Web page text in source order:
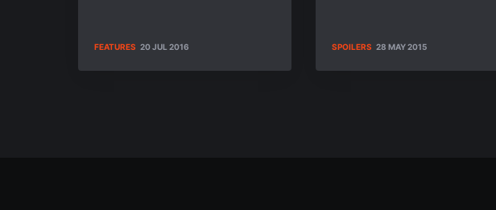
FEATURES 20 JUL 2016 SPOILERS 28 MAY 2015